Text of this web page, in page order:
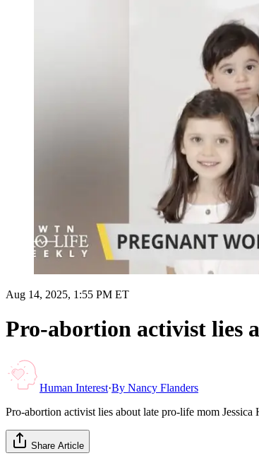
Aug 14, 2025, 1:55 PM ET
Pro-abortion activist lies
Human Interest·By Nancy Flanders
Pro-abortion activist lies about late pro-life mom Jessica
Share Article